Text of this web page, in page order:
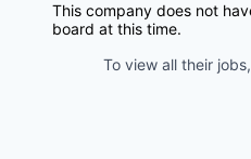
This company does not
board at this time.
To view all their